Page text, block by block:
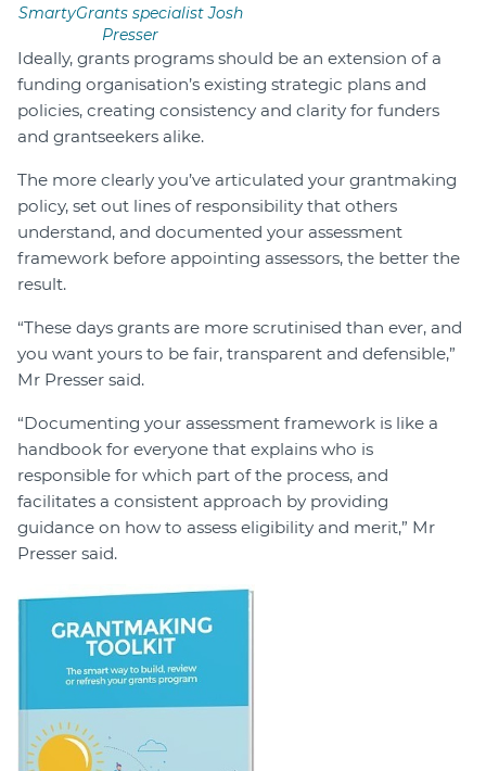
SmartyGrants specialist Josh
Presser
Ideally, grants programs should be an extension of a
funding organisation’s existing strategic plans and
policies, creating consistency and clarity for funders
and grantseekers alike.
The more clearly you’ve articulated your grantmaking
policy, set out lines of responsibility that others
understand, and documented your assessment
framework before appointing assessors, the better the
result.
“These days grants are more scrutinised than ever, and
you want yours to be fair, transparent and defensible,”
Mr Presser said.
“Documenting your assessment framework is like a
handbook for everyone that explains who is
responsible for which part of the process, and
facilitates a consistent approach by providing
guidance on how to assess eligibility and merit,” Mr
Presser said.